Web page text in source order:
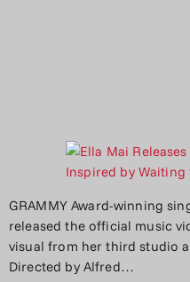
GRAMMY Award-winning
released the official music
visual from her third studio
Directed by Alfred…